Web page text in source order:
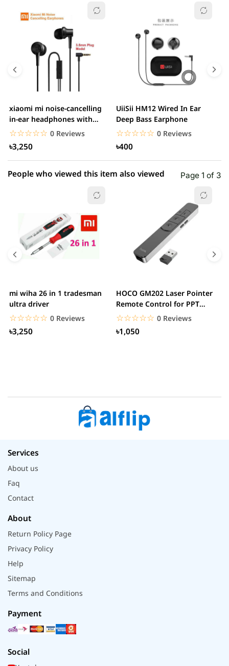
0.00% (0)
0.00% (0)
0.00% (0)
1 star 0.00% (0)
xiaomi mi noise-cancelling
in-ear headphones with
3.5mm jack
☆☆☆☆☆
★★★★★ 0 Reviews
৳3,250
UiiSii HM12 Wired In Ear
Deep Bass Earphone
☆☆☆☆☆
★★★★★ 0 Reviews
৳400
People who viewed this item also viewed Page 1 of 3
mi wiha 26 in 1 tradesman
ultra driver
☆☆☆☆☆
★★★★★ 0 Reviews
৳3,250
HOCO GM202 Laser Pointer
Remote Control for PPT
Presentation...
☆☆☆☆☆
★★★★★ 0 Reviews
৳1,050
Services
About us
Faq
Contact
About
Return Policy Page
Privacy Policy
Help
Sitemap
Terms and Conditions
Payment
Social